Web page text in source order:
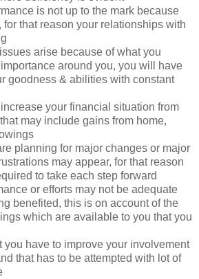
is not up to the mark because
that reason your relationships with
arise because of what you
around you, you will have
goodness & abilities with constant
your financial situation from
may include gains from home,
planning for major changes or major
may appear, for that reason
to take each step forward
or efforts may not be adequate
benefited, this is on account of the
which are available to you that you
you have to improve your involvement
that has to be attempted with lot of